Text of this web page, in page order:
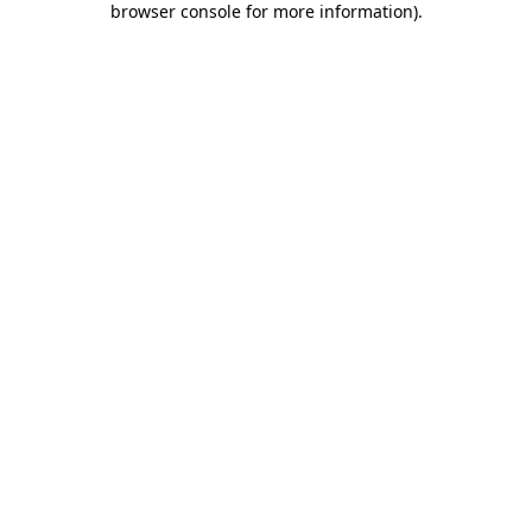
browser console for more information).